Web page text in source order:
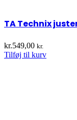
TA Technix
kr.549,00 kr.
Tilføj til kurv